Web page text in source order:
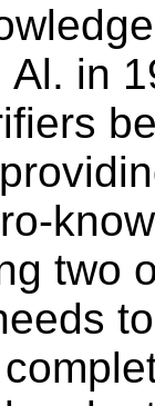
Al. in
two